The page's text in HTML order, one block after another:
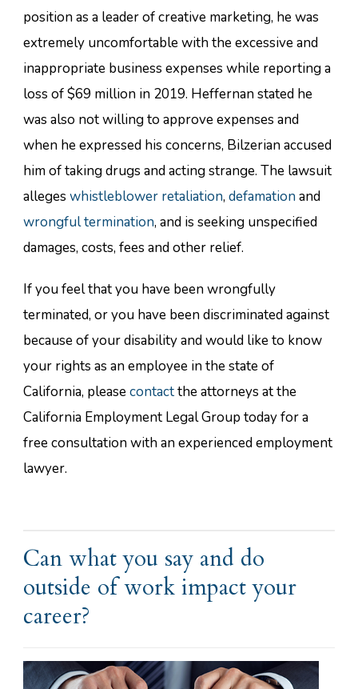
position as a leader of creative marketing, he was
extremely uncomfortable with the excessive and
inappropriate business expenses while reporting a
loss of $69 million in 2019. Heffernan stated he
was also not willing to approve expenses and
when he expressed his concerns, Bilzerian accused
him of taking drugs and acting strange. The lawsuit
alleges whistleblower retaliation, defamation and
wrongful termination, and is seeking unspecified
damages, costs, fees and other relief.
If you feel that you have been wrongfully
terminated, or you have been discriminated against
because of your disability and would like to know
your rights as an employee in the state of
California, pleasecontactthe attorneys at the
California Employment Legal Group today for a
free consultation with an experienced employment
lawyer.
Can what you say and do
outside of work impact your
career?